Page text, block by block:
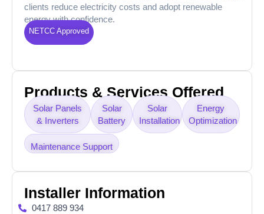
clients reduce electricity costs and adopt renewable
energy with confidence.
NETCC Approved
Products & Services Offered
Solar Panels
& Inverters
Solar
Battery
Solar
Installation
Energy
Optimization
Maintenance Support
Installer Information
0417 889 934